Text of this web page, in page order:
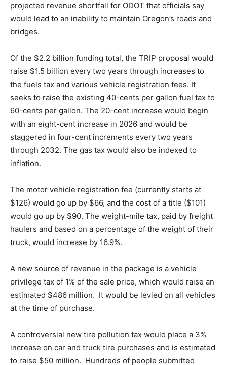
projected revenue shortfall for ODOT that officials say
would lead to an inability to maintain Oregon’s roads and
bridges.
Of the $2.2 billion funding total, the TRIP proposal would
raise $1.5 billion every two years through increases to
the fuels tax and various vehicle registration fees. It
seeks to raise the existing 40-cents per gallon fuel tax to
60-cents per gallon. The 20-cent increase would begin
with an eight-cent increase in 2026 and would be
staggered in four-cent increments every two years
through 2032. The gas tax would also be indexed to
inflation.
The motor vehicle registration fee (currently starts at
$126) would go up by $66, and the cost of a title ($101)
would go up by $90. The weight-mile tax, paid by freight
haulers and based on a percentage of the weight of their
truck, would increase by 16.9%.
A new source of revenue in the package is a vehicle
privilege tax of 1% of the sale price, which would raise an
estimated $486 million. It would be levied on all vehicles
at the time of purchase.
A controversial new tire pollution tax would place a 3%
increase on car and truck tire purchases and is estimated
to raise $50 million. Hundreds of people submitted